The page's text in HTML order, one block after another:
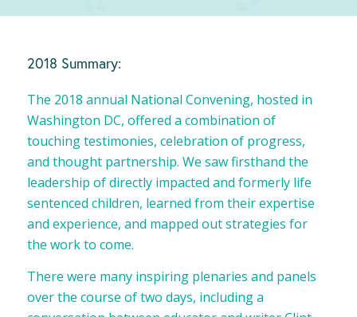
2018 Summary:
The 2018 annual National Convening, hosted in
Washington DC, offered a combination of
touching testimonies, celebration of progress,
and thought partnership. We saw firsthand the
leadership of directly impacted and formerly life
sentenced children, learned from their expertise
and experience, and mapped out strategies for
the work to come.
There were many inspiring plenaries and panels
over the course of two days, including a